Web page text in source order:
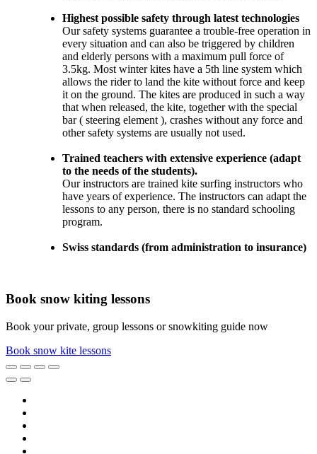
Highest possible safety through latest technologies
Our safety systems guarantee a trouble-free operation in
every situation and can also be triggered by children
and elderly persons with a maximum pull force of
3.5kg. Most winter kites have a 5th line system which
allows the rider to land the kite without force and keep
it on the ground. The kites are produced in such a way
that when released, the kite, together with the special
bar ( steering element ), crashes without any force and
other safety systems are usually not used.
Trained teachers with extensive experience (adapt
to the needs of the students).
Our instructors are trained kite surfing instructors who
have years of experience. The instructors can adapt the
lessons to any person, there is no standard schooling
program.
Swiss standards (from administration to insurance)
Book snow kiting lessons
Book your private, group lessons or snowkiting guide now
Book snow kite lessons